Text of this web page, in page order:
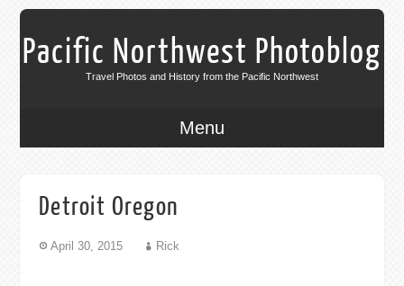
Pacific Northwest Photoblog
Travel Photos and History from the Pacific Northwest
Menu
Detroit Oregon
April 30, 2015 Rick